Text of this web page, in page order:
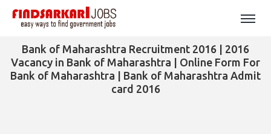
Bank of Maharashtra Recruitment 2016 | 2016
Vacancy in Bank of Maharashtra | Online Form For
Bank of Maharashtra | Bank of Maharashtra Admit
card 2016